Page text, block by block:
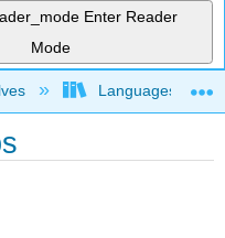
Enter Reader
Mode
hierarchyLanguages